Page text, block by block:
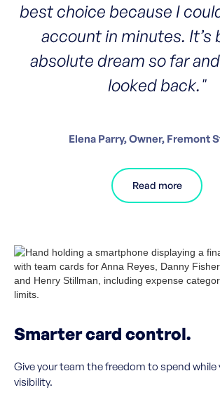
best choice because I
account in minutes. It’s
absolute dream so far and
looked back."
Elena Parry, Owner, Fremont
Read more
Smarter card control.
Give your team the freedom to spend while
visibility.